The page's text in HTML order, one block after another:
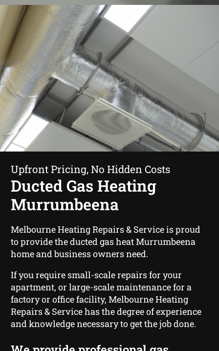
Upfront Pricing, No Hidden Costs
Ducted Gas Heating
Murrumbeena
Melbourne Heating Repairs & Service is proud
to provide the ducted gas heat Murrumbeena
home and business owners need.
If you require small-scale repairs for your
apartment, or large-scale maintenance for a
factory or office facility, Melbourne Heating
Repairs & Service has the degree of experience
and knowledge necessary to get the job done.